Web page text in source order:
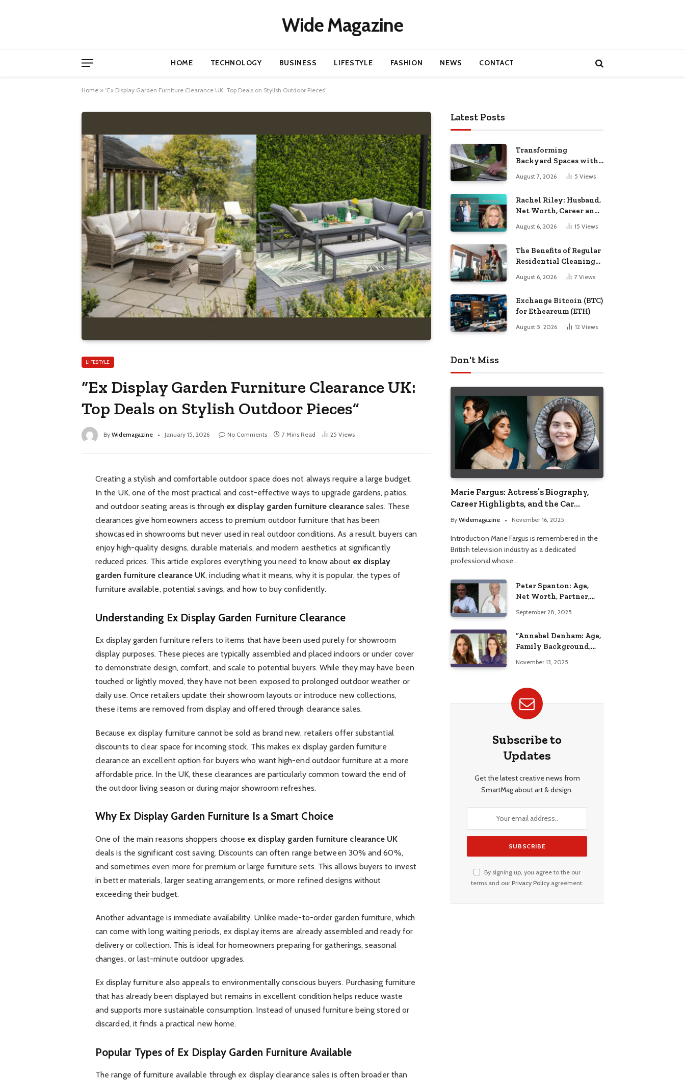
Wide Magazine
HOME TECHNOLOGY BUSINESS LIFESTYLE FASHION NEWS CONTACT
Home » “Ex Display Garden Furniture Clearance UK: Top Deals on Stylish Outdoor Pieces”
LIFESTYLE
“Ex Display Garden Furniture Clearance UK:
Top Deals on Stylish Outdoor Pieces”
By Widemagazine January 15, 2026 No Comments 7 Mins Read 25 Views
Creating a stylish and comfortable outdoor space does not always require a large budget.
In the UK, one of the most practical and cost-effective ways to upgrade gardens, patios,
and outdoor seating areas is through ex display garden furniture clearancesales. These
clearances give homeowners access to premium outdoor furniture that has been
showcased in showrooms but never used in real outdoor conditions. As a result, buyers can
enjoy high-quality designs, durable materials, and modern aesthetics at significantly
reduced prices. This article explores everything you need to know about ex display
garden furniture clearance UK, including what it means, why it is popular, the types of
furniture available, potential savings, and how to buy confidently.
Understanding Ex Display Garden Furniture Clearance
Ex display garden furniture refers to items that have been used purely for showroom
display purposes. These pieces are typically assembled and placed indoors or under cover
to demonstrate design, comfort, and scale to potential buyers. While they may have been
touched or lightly moved, they have not been exposed to prolonged outdoor weather or
daily use. Once retailers update their showroom layouts or introduce new collections,
these items are removed from display and offered through clearance sales.
Because ex display furniture cannot be sold as brand new, retailers offer substantial
discounts to clear space for incoming stock. This makes ex display garden furniture
clearance an excellent option for buyers who want high-end outdoor furniture at a more
affordable price. In the UK, these clearances are particularly common toward the end of
the outdoor living season or during major showroom refreshes.
Why Ex Display Garden Furniture Is a Smart Choice
One of the main reasons shoppers choose ex display garden furniture clearance UK
deals is the significant cost saving. Discounts can often range between 30% and 60%,
and sometimes even more for premium or large furniture sets. This allows buyers to invest
in better materials, larger seating arrangements, or more refined designs without
exceeding their budget.
Another advantage is immediate availability. Unlike made-to-order garden furniture, which
can come with long waiting periods, ex display items are already assembled and ready for
delivery or collection. This is ideal for homeowners preparing for gatherings, seasonal
changes, or last-minute outdoor upgrades.
Ex display furniture also appeals to environmentally conscious buyers. Purchasing furniture
that has already been displayed but remains in excellent condition helps reduce waste
and supports more sustainable consumption. Instead of unused furniture being stored or
discarded, it finds a practical new home.
Popular Types of Ex Display Garden Furniture Available
The range of furniture available through ex display clearance sales is often broader than
Latest Posts
Transforming
Backyard Spaces with
Handcrafted Wooden
Garden Seating
August 7, 2026 5 Views
Rachel Riley: Husband,
Net Worth, Career and
August 6, 2026 15 Views
The Benefits of Regular
Residential Cleaning
for Busy Families
August 6, 2026 7 Views
Exchange Bitcoin (BTC)
for Etheareum (ETH)
August 5, 2026 12 Views
Don't Miss
Marie Fargus: Actress’s Biography,
Career Highlights, and the Car
Accident That Influenced Her Life
By Widemagazine November 16, 2025
Introduction Marie Fargus is remembered in the
British television industry as a dedicated
professional whose…
Peter Spanton: Age,
Net Worth, Partner,
Insights
September 28, 2025
“Annabel Denham: Age,
Family Background,
Education, and Career
November 13, 2025
Subscribe to
Updates
Get the latest creative news from
SmartMag about art & design.
By signing up, you agree to the our
terms and our Privacy Policyagreement.